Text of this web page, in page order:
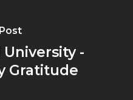
-
Gratitude